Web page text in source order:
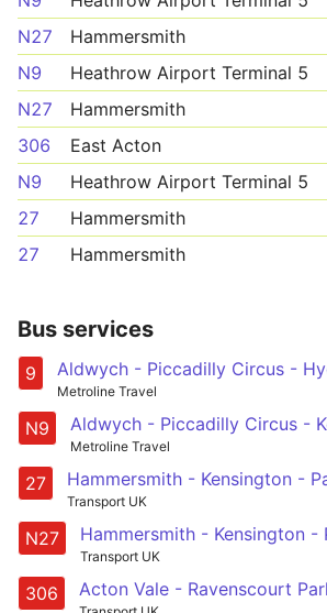
N27
Hammersmith
N9
Heathrow Airport Terminal 5
N27
Hammersmith
306
East Acton
N9
Heathrow Airport Terminal 5
27
Hammersmith
27
Hammersmith
Bus services
9
Metroline Travel
N9
Metroline Travel
27
Transport UK
N27
Transport UK
306